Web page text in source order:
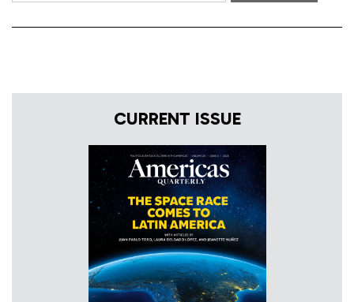
CURRENT ISSUE